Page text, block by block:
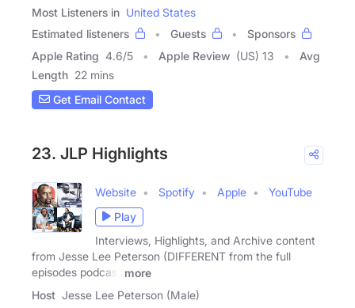
Most Listeners in United States
Estimated listeners
Guests
Sponsors
Apple Rating 4.6/5 Apple Review (US) 13
Avg
Length 22 mins
Get Email Contact
23. JLP Highlights
Website Spotify Apple
YouTube
Play
Interviews, Highlights, and Archive content
from Jesse Lee Peterson (DIFFERENT from the full
episodes podcast
more
Host Jesse Lee Peterson (Male)